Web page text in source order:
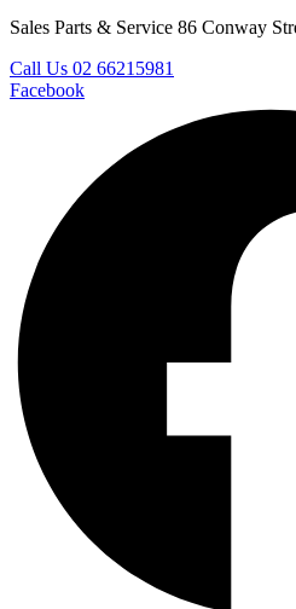
Sales Parts & Service 86 Conway
Call Us 02 66215981
Facebook